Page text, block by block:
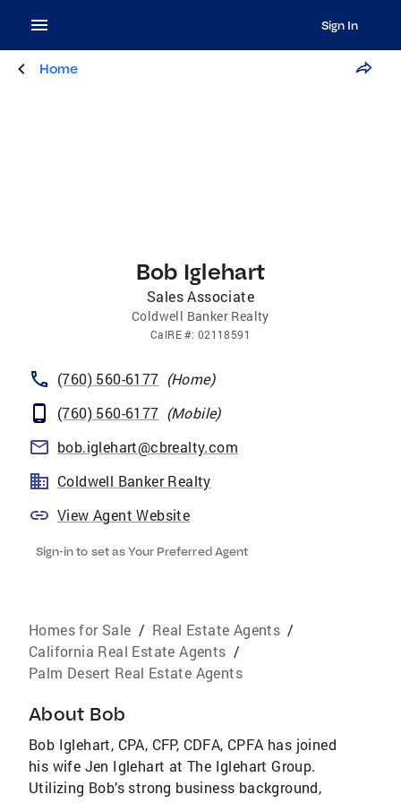
Sign In
Home
Bob Iglehart
Sales Associate
Coldwell Banker Realty
CalRE#: 02118591
(760) 560-6177 (Home)
(760) 560-6177 (Mobile)
bob.iglehart@cbrealty.com
Coldwell Banker Realty
View Agent Website
Sign-in to set as Your Preferred Agent
Homes for Sale / Real Estate Agents /
California Real Estate Agents /
Palm Desert Real Estate Agents
About Bob
Bob Iglehart, CPA, CFP, CDFA, CPFA has joined
his wife Jen Iglehart at The Iglehart Group.
Utilizing Bob’s strong business background,